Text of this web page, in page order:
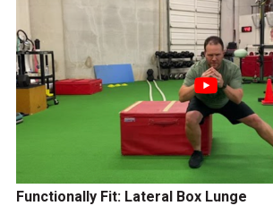
Functionally Fit: Lateral Box Lunge